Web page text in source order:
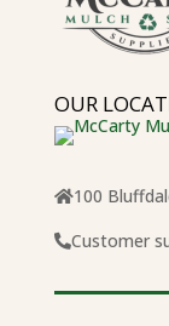
OUR
100
Customer